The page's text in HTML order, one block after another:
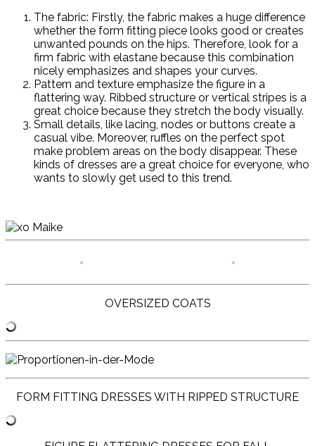
The fabric: Firstly, the fabric makes a huge difference
whether the form fitting piece looks good or creates
unwanted pounds on the hips. Therefore, look for a
firm fabric with elastane because this combination
nicely emphasizes and shapes your curves.
Pattern and texture emphasize the figure in a
flattering way. Ribbed structure or vertical stripes is a
great choice because they stretch the body visually.
Small details, like lacing, nodes or buttons create a
casual vibe. Moreover, ruffles on the perfect spot
make problem areas on the body disappear. These
kinds of dresses are a great choice for everyone, who
wants to slowly get used to this trend.
OVERSIZED COATS
FORM FITTING DRESSES WITH RIPPED STRUCTURE